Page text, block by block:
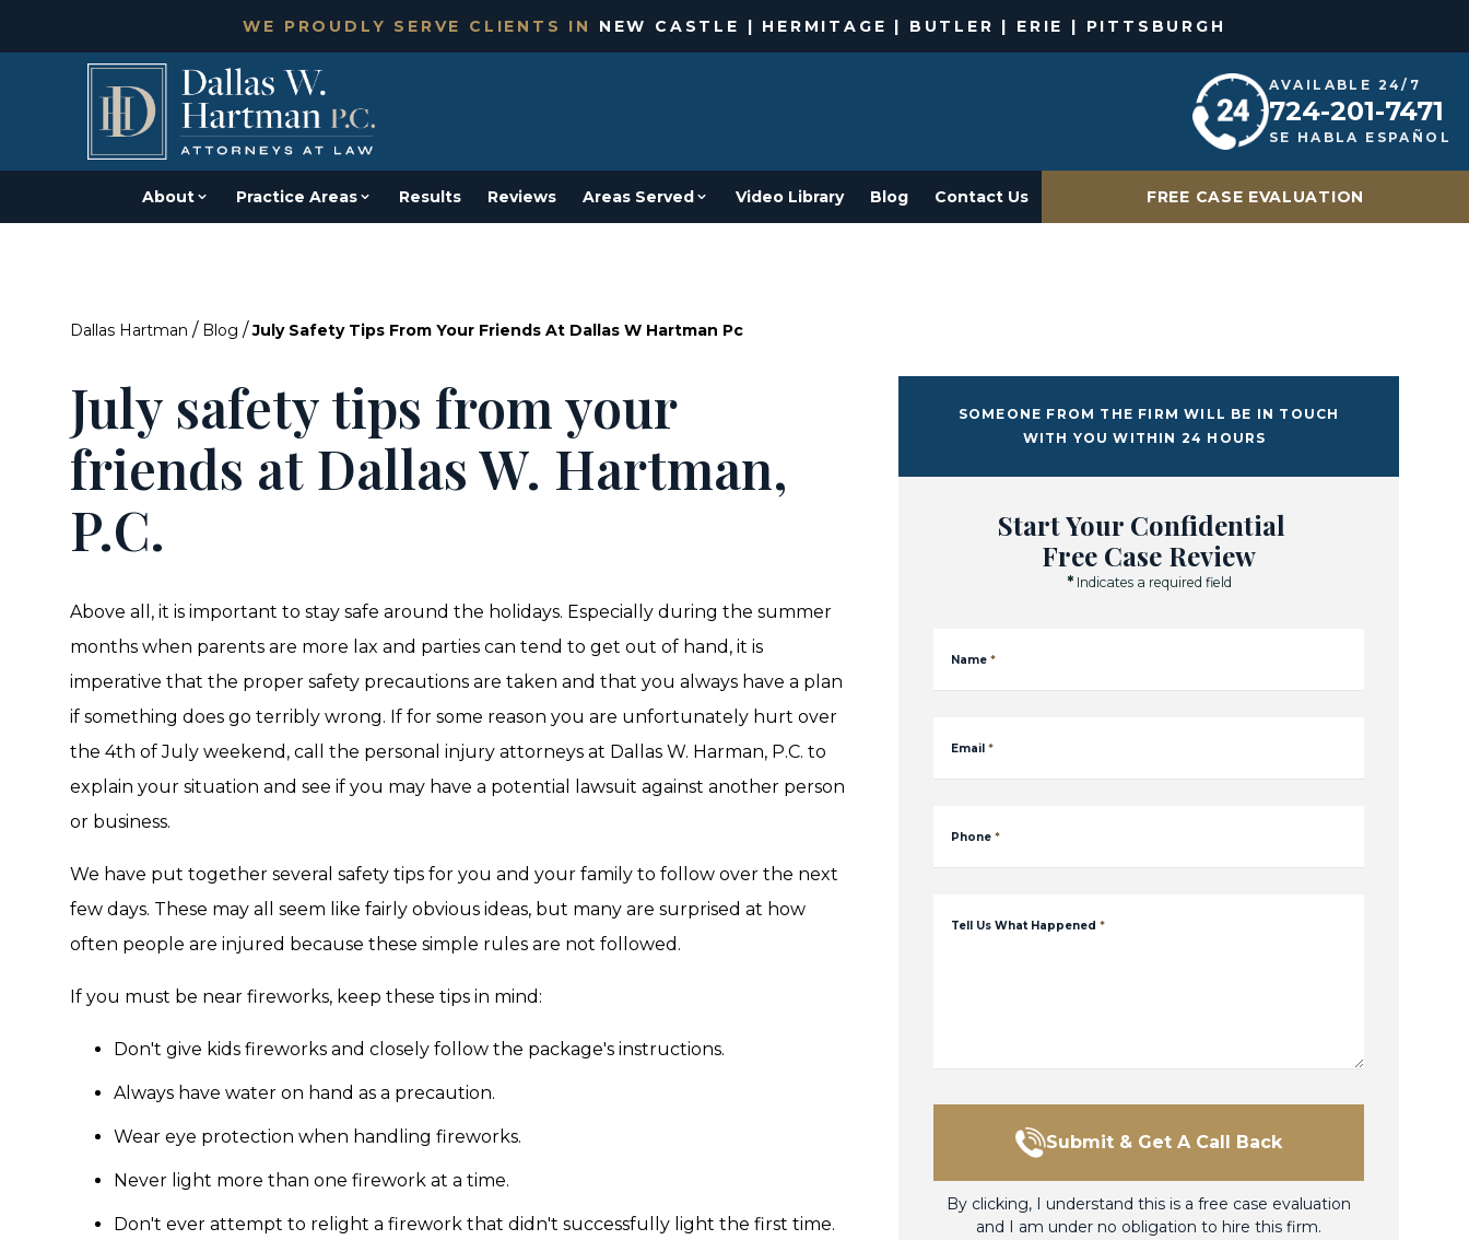
WE PROUDLY SERVE CLIENTS IN NEW CASTLE | HERMITAGE | BUTLER | ERIE | PITTSBURGH
AVAILABLE 24/7
724-201-7471
SE HABLA ESPAÑOL
About Practice Areas Results Reviews Areas Served Video Library Blog Contact Us FREE CASE EVALUATION
Dallas Hartman / Blog / July Safety Tips From Your Friends At Dallas W Hartman Pc
July safety tips from your
friends at Dallas W. Hartman,
P.C.
Above all, it is important to stay safe around the holidays. Especially during the summer
months when parents are more lax and parties can tend to get out of hand, it is
imperative that the proper safety precautions are taken and that you always have a plan
if something does go terribly wrong. If for some reason you are unfortunately hurt over
the 4th of July weekend, call the personal injury attorneys at Dallas W. Harman, P.C. to
explain your situation and see if you may have a potential lawsuit against another person
or business.
We have put together several safety tips for you and your family to follow over the next
few days. These may all seem like fairly obvious ideas, but many are surprised at how
often people are injured because these simple rules are not followed.
If you must be near fireworks, keep these tips in mind:
Don't give kids fireworks and closely follow the package's instructions.
Always have water on hand as a precaution.
Wear eye protection when handling fireworks.
Never light more than one firework at a time.
Don't ever attempt to relight a firework that didn't successfully light the first time.
SOMEONE FROM THE FIRM WILL BE IN TOUCH
WITH YOU WITHIN 24 HOURS
Start Your Confidential
Free Case Review
* Indicates a required field
Name *
Email *
Phone *
Tell Us What Happened *
Submit & Get A Call Back
By clicking, I understand this is a free case evaluation
and I am under no obligation to hire this firm.